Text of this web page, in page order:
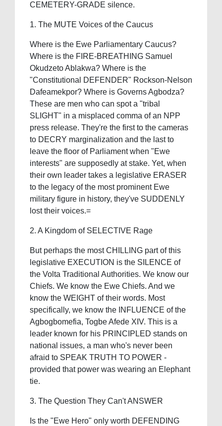
CEMETERY-GRADE silence.
1. The MUTE Voices of the Caucus
Where is the Ewe Parliamentary Caucus?
Where is the FIRE-BREATHING Samuel
Okudzeto Ablakwa? Where is the
"Constitutional DEFENDER" Rockson-Nelson
Dafeamekpor? Where is Governs Agbodza?
These are men who can spot a "tribal
SLIGHT" in a misplaced comma of an NPP
press release. They're the first to the cameras
to DECRY marginalization and the last to
leave the floor of Parliament when "Ewe
interests" are supposedly at stake. Yet, when
their own leader takes a legislative ERASER
to the legacy of the most prominent Ewe
military figure in history, they've SUDDENLY
lost their voices.=
2. A Kingdom of SELECTIVE Rage
But perhaps the most CHILLING part of this
legislative EXECUTION is the SILENCE of
the Volta Traditional Authorities. We know our
Chiefs. We know the Ewe Chiefs. And we
know the WEIGHT of their words. Most
specifically, we know the INFLUENCE of the
Agbogbomefia, Togbe Afede XIV. This is a
leader known for his PRINCIPLED stands on
national issues, a man who's never been
afraid to SPEAK TRUTH TO POWER -
provided that power was wearing an Elephant
tie.
3. The Question They Can't ANSWER
Is the "Ewe Hero" only worth DEFENDING